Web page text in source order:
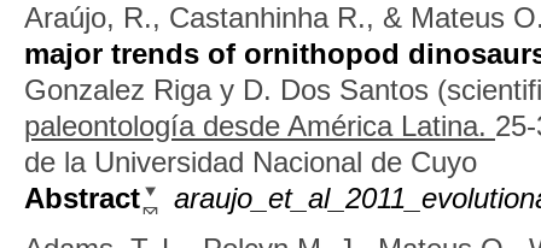
Araújo, R., Castanhinha R., & Mateus
major trends of ornithopod
Gonzalez Riga y D. Dos Santos
paleontología desde América Latina.
de la Universidad Nacional de Cuyo
Abstract